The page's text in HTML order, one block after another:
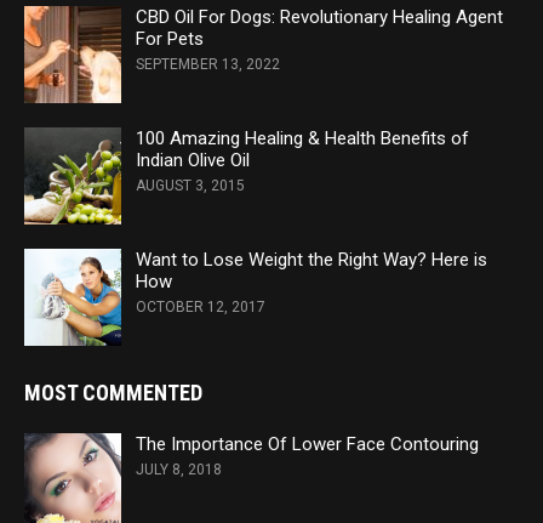
CBD Oil For Dogs: Revolutionary Healing Agent
For Pets
SEPTEMBER 13, 2022
100 Amazing Healing & Health Benefits of
Indian Olive Oil
AUGUST 3, 2015
Want to Lose Weight the Right Way? Here is
How
OCTOBER 12, 2017
MOST COMMENTED
The Importance Of Lower Face Contouring
JULY 8, 2018